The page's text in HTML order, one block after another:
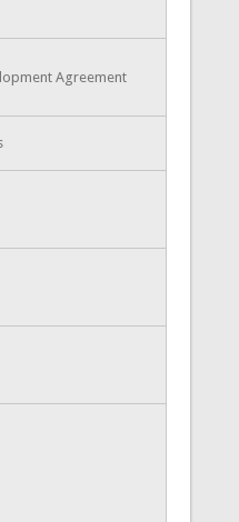
Agreement